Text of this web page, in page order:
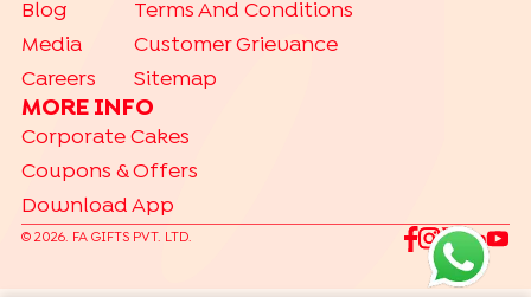
Brother Friend Her | Him | Husband |
| Wife
TRENDING
Gift Hampers Gourmet Cakes
Blog
Media
Careers
Terms And Conditions
Customer Grievance
Sitemap
MORE INFO
Corporate Cakes
Coupons & Offers
Download App
© 2026. FA GIFTS PVT. LTD.